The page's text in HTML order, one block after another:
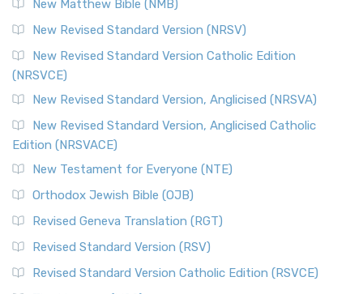
New Matthew Bible (NMB)
New Revised Standard Version (NRSV)
New Revised Standard Version Catholic Edition
(NRSVCE)
New Revised Standard Version, Anglicised (NRSVA)
New Revised Standard Version, Anglicised Catholic
Edition (NRSVACE)
New Testament for Everyone (NTE)
Orthodox Jewish Bible (OJB)
Revised Geneva Translation (RGT)
Revised Standard Version (RSV)
Revised Standard Version Catholic Edition (RSVCE)